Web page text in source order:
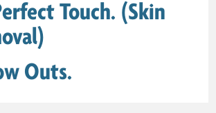
Touch. (Skin
Outs.